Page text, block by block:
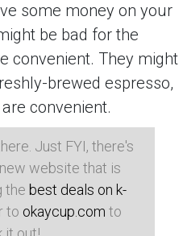
some money on your
be bad for the
convenient. They might
brewed espresso,
convenient.
Just FYI, there's
website that is
the best deals on k-
to okaycup.com to